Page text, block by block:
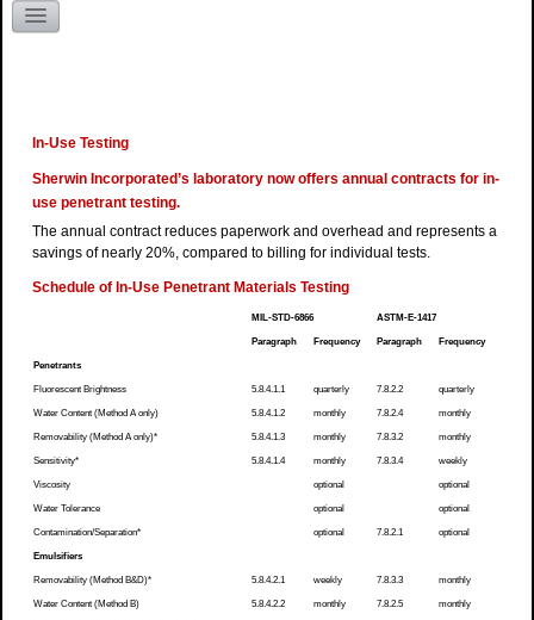
In-Use Testing
Sherwin Incorporated’s laboratory now offers annual contracts for in-
use penetrant testing.
The annual contract reduces paperwork and overhead and represents a
savings of nearly 20%, compared to billing for individual tests.
Schedule of In-Use Penetrant Materials Testing
MIL-STD-6866
ASTM-E-1417
Paragraph
Frequency Paragraph
Frequency
Penetrants
Fluorescent Brightness
5.8.4.1.1 quarterly 7.8.2.2
quarterly
Water Content (Method A only)
5.8.4.1.2 monthly 7.8.2.4
monthly
Removability (Method A only)*
5.8.4.1.3 monthly 7.8.3.2
monthly
Sensitivity*
5.8.4.1.4 monthly 7.8.3.4
weekly
Viscosity
optional
optional
Water Tolerance
optional
optional
Contamination/Separation*
optional 7.8.2.1
optional
Emulsifiers
Removability (Method B&D)*
5.8.4.2.1 weekly 7.8.3.3
monthly
Water Content (Method B)
5.8.4.2.2 monthly 7.8.2.5
monthly